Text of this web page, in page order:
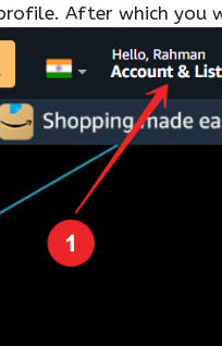
After which you